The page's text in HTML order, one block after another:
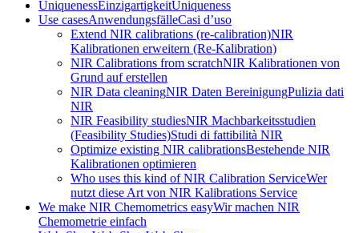
UniquenessEinzigartigkeitUniqueness
Use casesAnwendungsfälleCasi d’uso
Extend NIR calibrations (re-calibration)NIR
Kalibrationen erweitern (Re-Kalibration)
NIR Calibrations from scratchNIR Kalibrationen von
Grund auf erstellen
NIR Data cleaningNIR Daten BereinigungPulizia dati
NIR
NIR Feasibility studiesNIR Machbarkeitsstudien
(Feasibility Studies)Studi di fattibilità NIR
Optimize existing NIR calibrationsBestehende NIR
Kalibrationen optimieren
Who uses this kind of NIR Calibration ServiceWer
nutzt diese Art von NIR Kalibrations Service
We make NIR Chemometrics easyWir machen NIR
Chemometrie einfach